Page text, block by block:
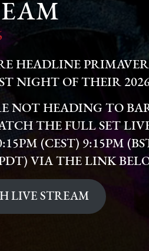
HEADLINE
NIGHT OF THEIR
NOT HEADING TO
THE FULL SET
(CEST) 9:15PM
VIA THE LINK
LIVE STREAM